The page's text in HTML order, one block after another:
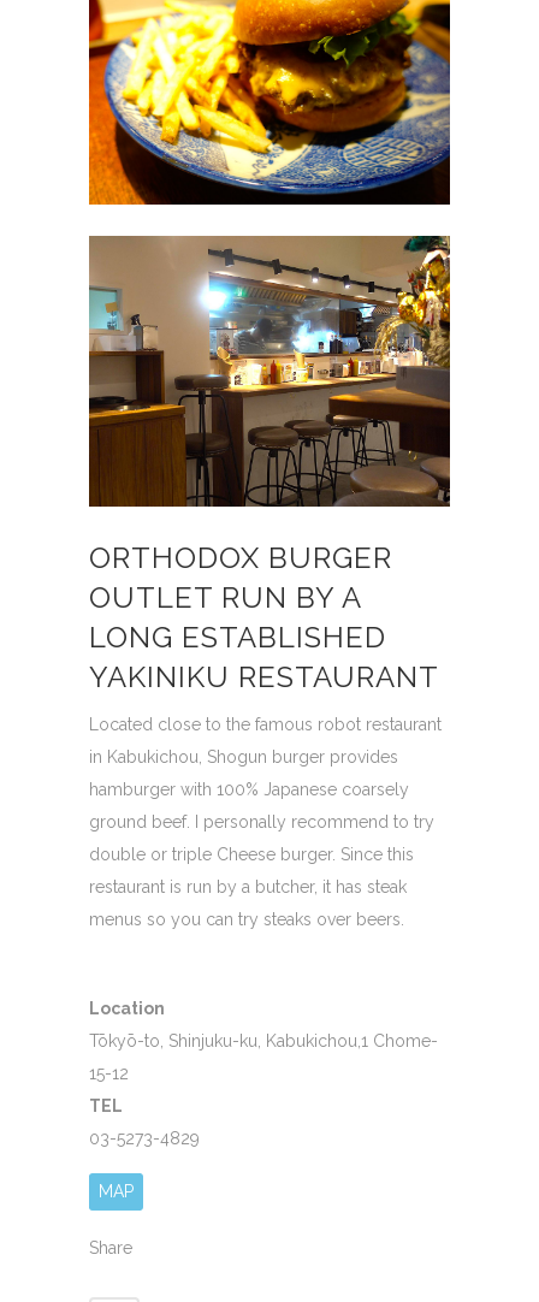
ORTHODOX BURGER
OUTLET RUN BY A
LONG ESTABLISHED
YAKINIKU RESTAURANT
Located close to the famous robot restaurant
in Kabukichou, Shogun burger provides
hamburger with 100% Japanese coarsely
ground beef. I personally recommend to try
double or triple Cheese burger. Since this
restaurant is run by a butcher, it has steak
menus so you can try steaks over beers.
Location
Tōkyō-to, Shinjuku-ku, Kabukichou,1 Chome-
15-12
TEL
03-5273-4829
MAP
Share